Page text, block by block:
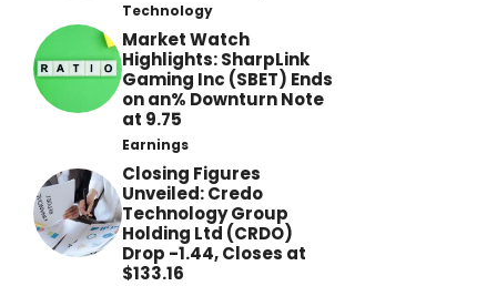
Technology
Market Watch
Highlights: SharpLink
Gaming Inc (SBET) Ends
on an% Downturn Note
at 9.75
Earnings
Closing Figures
Unveiled: Credo
Technology Group
Holding Ltd (CRDO)
Drop -1.44, Closes at
$133.16